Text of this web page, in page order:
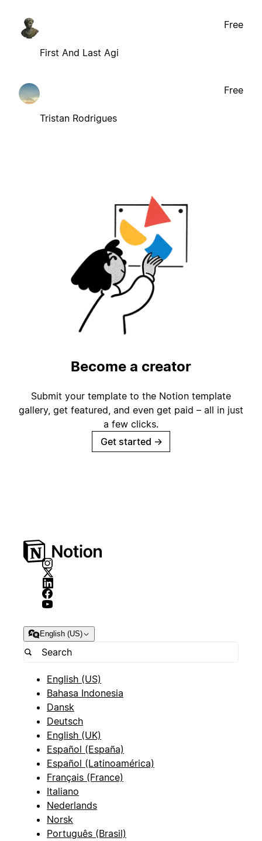
First And Last Agi
Free
Tristan Rodrigues
Free
Become a creator
Submit your template to the Notion template
gallery, get featured, and even get paid – all in just
a few clicks.
Get started →
English (US)
English (US)
Bahasa Indonesia
Dansk
Deutsch
English (UK)
Español (España)
Español (Latinoamérica)
Français (France)
Italiano
Nederlands
Norsk
Português (Brasil)